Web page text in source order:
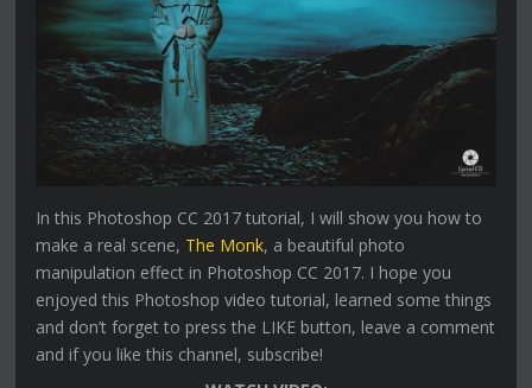
In this Photoshop CC 2017 tutorial, I will show you how to
make a real scene, The Monk, a beautiful photo
manipulation effect in Photoshop CC 2017. I hope you
enjoyed this Photoshop video tutorial, learned some things
and don’t forget to press the LIKE button, leave a comment
and if you like this channel, subscribe!